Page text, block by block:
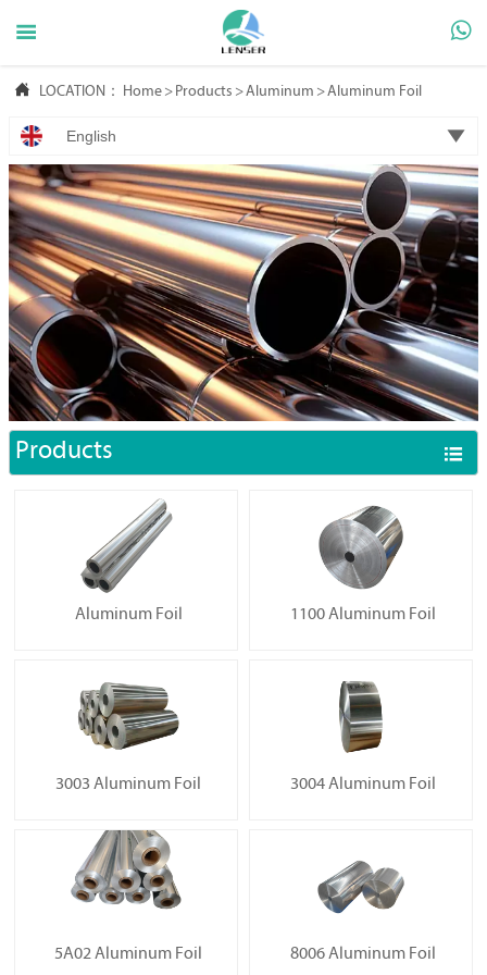
 
 LOCATION： Home > Products >Aluminum >Aluminum Foil
English 
Products 
Aluminum Foil 1100 Aluminum Foil
3003 Aluminum Foil 3004 Aluminum Foil
5A02 Aluminum Foil 8006 Aluminum Foil